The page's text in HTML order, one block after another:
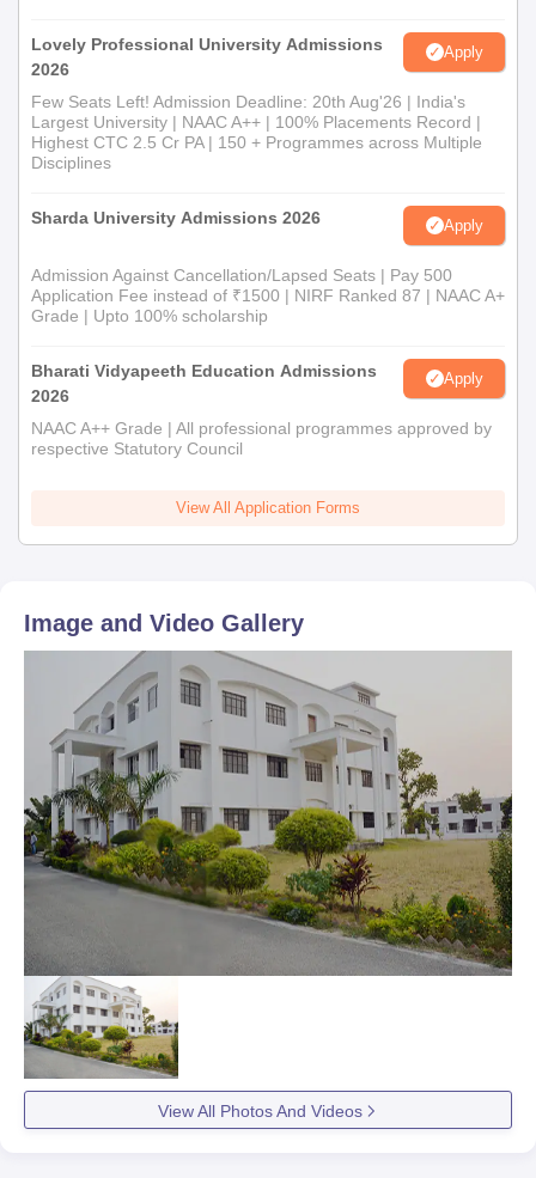
Lovely Professional University Admissions
2026
Apply
Few Seats Left! Admission Deadline: 20th Aug'26 | India's
Largest University | NAAC A++ | 100% Placements Record |
Highest CTC 2.5 Cr PA | 150 + Programmes across Multiple
Disciplines
Sharda University Admissions 2026 Apply
Admission Against Cancellation/Lapsed Seats | Pay 500
Application Fee instead of ₹1500 | NIRF Ranked 87 | NAAC A+
Grade | Upto 100% scholarship
Bharati Vidyapeeth Education Admissions
2026
Apply
NAAC A++ Grade | All professional programmes approved by
respective Statutory Council
View All Application Forms
Image and Video Gallery
View All Photos And Videos